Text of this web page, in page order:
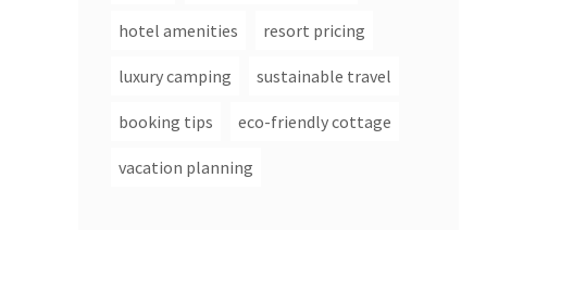
hotel amenities resort pricing
luxury camping sustainable travel
booking tips eco-friendly cottage
vacation planning